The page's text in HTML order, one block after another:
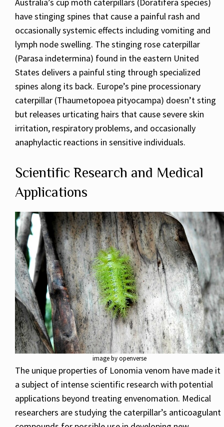
have stinging spines that cause a painful rash and
occasionally systemic effects including vomiting and
lymph node swelling. The stinging rose caterpillar
(Parasa indetermina) found in the eastern United
States delivers a painful sting through specialized
spines along its back. Europe’s pine processionary
caterpillar (Thaumetopoea pityocampa) doesn’t sting
but releases urticating hairs that cause severe skin
irritation, respiratory problems, and occasionally
anaphylactic reactions in sensitive individuals.
Scientific Research and Medical
Applications
image by openverse
The unique properties of Lonomia venom have made it
a subject of intense scientific research with potential
applications beyond treating envenomation. Medical
researchers are studying the caterpillar’s anticoagulant